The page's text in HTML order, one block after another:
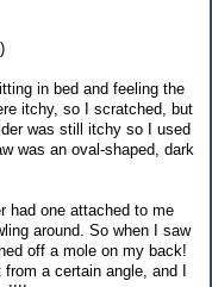
in bed and feeling the
itchy, so I scratched, but
was still itchy so I used
was an oval-shaped, dark
had one attached to me
around. So when I saw
off a mole on my back!
a certain angle, and I